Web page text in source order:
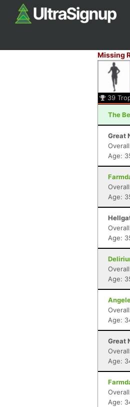
Missing
39
The
Great
Age:
Age:
Age:
Age:
Age:
Great
Age:
Age: